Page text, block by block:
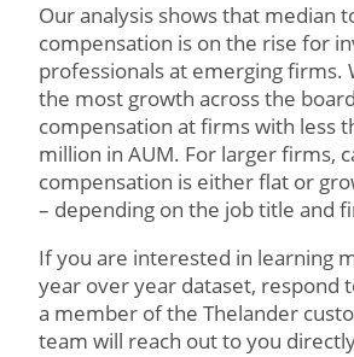
Our analysis shows that median
compensation is on the rise for
professionals at emerging firms.
the most growth across the
compensation at firms with less
million in AUM. For larger firms,
compensation is either flat or
– depending on the job title and
If you are interested in learning
year over year dataset, respond
a member of the Thelander
team will reach out to you